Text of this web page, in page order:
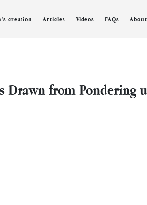
creation Articles Videos FAQs
Drawn from Pondering